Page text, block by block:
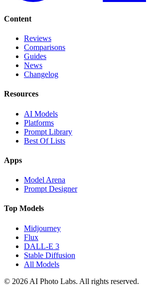
Content
Reviews
Comparisons
Guides
News
Changelog
Resources
AI Models
Platforms
Prompt Library
Best Of Lists
Apps
Model Arena
Prompt Designer
Top Models
Midjourney
Flux
DALL-E 3
Stable Diffusion
All Models
© 2026 AI Photo Labs. All rights reserved.